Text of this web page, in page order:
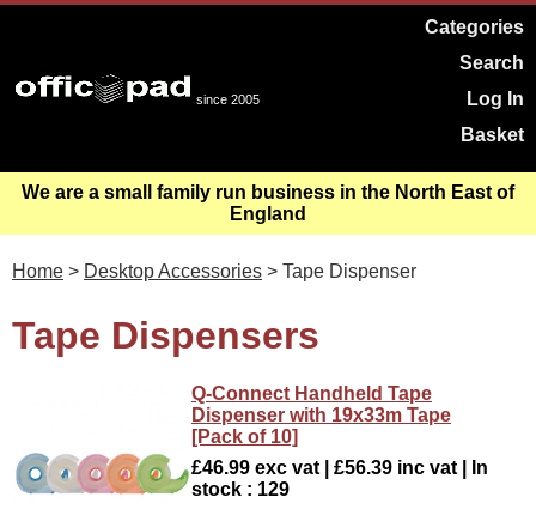
since 2005
Categories
Search
Log In
Basket
We are a small family run business in the North East of
England
Home > Desktop Accessories > Tape Dispenser
Tape Dispensers
Q-Connect Handheld Tape
Dispenser with 19x33m Tape
[Pack of 10]
£46.99 exc vat | £56.39 inc vat | In
stock : 129